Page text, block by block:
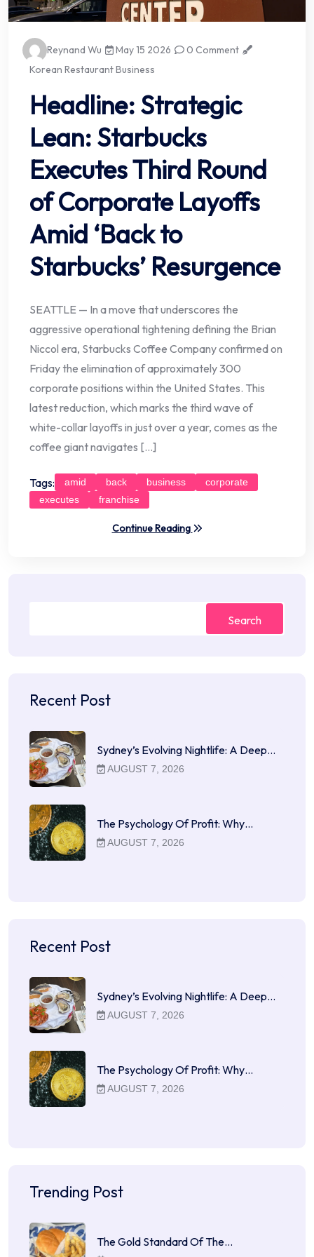
Reynand Wu May 15 2026
0 Comment
Korean Restaurant Business
Headline: Strategic
Lean: Starbucks
Executes Third Round
of Corporate Layoffs
Amid ‘Back to
Starbucks’ Resurgence
SEATTLE — In a move that underscores the
aggressive operational tightening defining the Brian
Niccol era, Starbucks Coffee Company confirmed on
Friday the elimination of approximately 300
corporate positions within the United States. This
latest reduction, which marks the third wave of
white-collar layoffs in just over a year, comes as the
coffee giant navigates […]
Tags: amid back business
corporate
executes
franchise
Continue Reading
Search
Recent Post
Sydney’s Evolving Nightlife: A Deep…
AUGUST 7, 2026
The Psychology Of Profit: Why…
AUGUST 7, 2026
Recent Post
Sydney’s Evolving Nightlife: A Deep…
AUGUST 7, 2026
The Psychology Of Profit: Why…
AUGUST 7, 2026
Trending Post
The Gold Standard Of The…